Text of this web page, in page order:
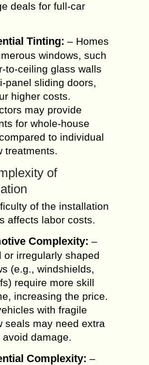
deals for full-car
Tinting: – Homes
windows, such
to-ceiling glass walls
panel sliding doors,
higher costs.
may provide
for whole-house
to individual
treatments.
of
of the installation
affects labor costs.
Complexity: –
or irregularly shaped
(e.g., windshields,
require more skill
increasing the price.
with fragile
seals may need extra
avoid damage.
Complexity: –